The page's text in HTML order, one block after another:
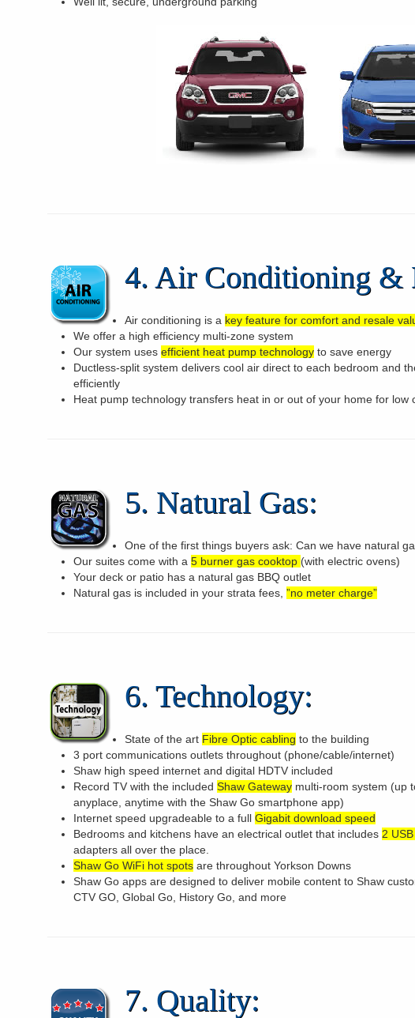
4. Air Conditioning &
Air conditioning is a key feature for comfort and resale
We offer a high efficiency multi-zone system
Our system uses efficient heat pump technologyto save energy
Ductless-split system delivers cool air direct to each bedroom and
efficiently
Heat pump technology transfers heat in or out of your home for low
5. Natural Gas:
One of the first things buyers ask: Can we have natural
Our suites come with a 5 burner gas cooktop (with electric ovens)
Your deck or patio has a natural gas BBQ outlet
Natural gas is included in your strata fees, ”no meter charge”
6. Technology:
State of the art Fibre Optic cabling to the building
3 port communications outlets throughout (phone/cable/internet)
Shaw high speed internet and digital HDTV included
Record TV with the included Shaw Gatewaymulti-room system (up
anyplace, anytime with the Shaw Go smartphone app)
Internet speed upgradeable to a full Gigabit download speed
Bedrooms and kitchens have an electrical outlet that includes 2
adapters all over the place.
Shaw Go WiFi hot spotsare throughout Yorkson Downs
Shaw Go apps are designed to deliver mobile content to Shaw
CTV GO, Global Go, History Go, and more
7. Quality: